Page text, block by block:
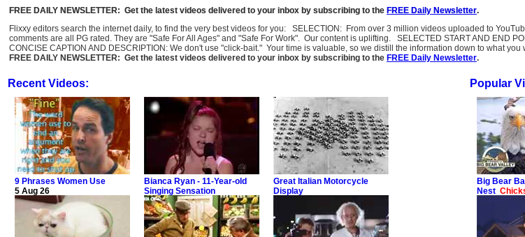
FREE DAILY NEWSLETTER: Get the latest videos delivered to your inbox by subscribing to the FREE Daily Newsletter.
Flixxy editors search the internet daily, to find the very best videos for you: SELECTION: From over 3 million videos uploaded to
comments are all PG rated. They are "Safe For All Ages" and "Safe For Work". Our content is uplifting. SELECTED START AND END
CONCISE CAPTION AND DESCRIPTION: We don't use "click-bait." Your time is valuable, so we distill the information down to what you
FREE DAILY NEWSLETTER: Get the latest videos delivered to your inbox by subscribing to the FREE Daily Newsletter.